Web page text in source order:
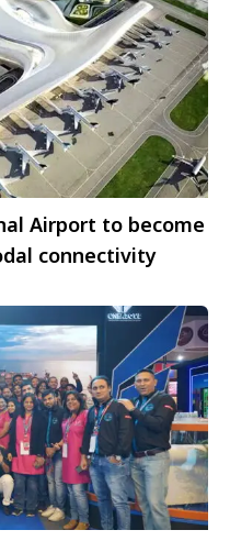
Airport to become
connectivity